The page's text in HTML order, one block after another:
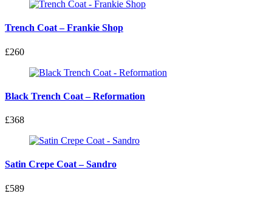
Trench Coat – Frankie Shop
£260
Black Trench Coat – Reformation
£368
Satin Crepe Coat – Sandro
£589